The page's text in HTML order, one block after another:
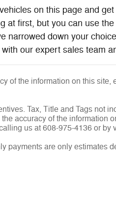
on this page and
at first, but you can use
narrowed down your
our expert sales team
of the information on this
Tax, Title and Tags not
accuracy of the information
us at 608-975-4136 or by
payments are only estimates